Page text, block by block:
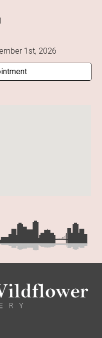
1st, 2026